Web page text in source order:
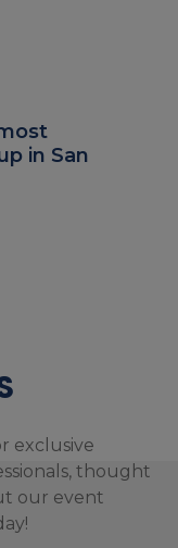
in San
exclusive
thought
our event